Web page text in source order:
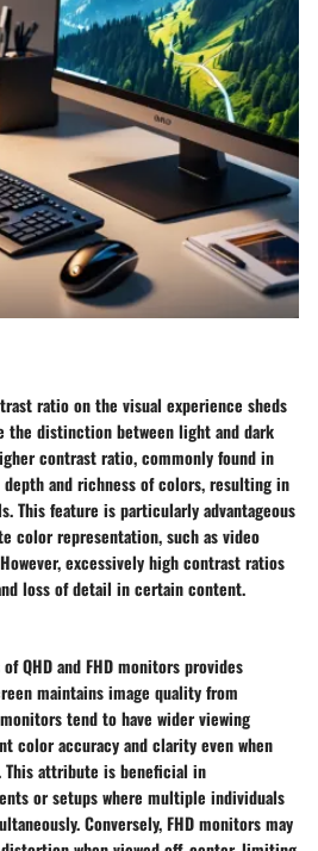
ratio on the visual experience sheds
the distinction between light and dark
contrast ratio, commonly found in
depth and richness of colors, resulting in
This feature is particularly advantageous
color representation, such as video
excessively high contrast ratios
loss of detail in certain content.
QHD and FHD monitors provides
maintains image quality from
tend to have wider viewing
color accuracy and clarity even when
This attribute is beneficial in
or setups where multiple individuals
Conversely, FHD monitors may